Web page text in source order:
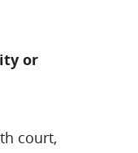
or
court,